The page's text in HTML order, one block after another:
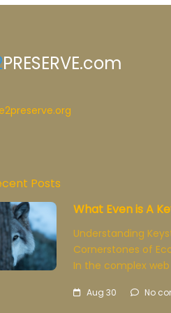
PRESERVE.com
Posts
What Even is A
Understanding
Cornerstones of
In the complex
Aug 30 No